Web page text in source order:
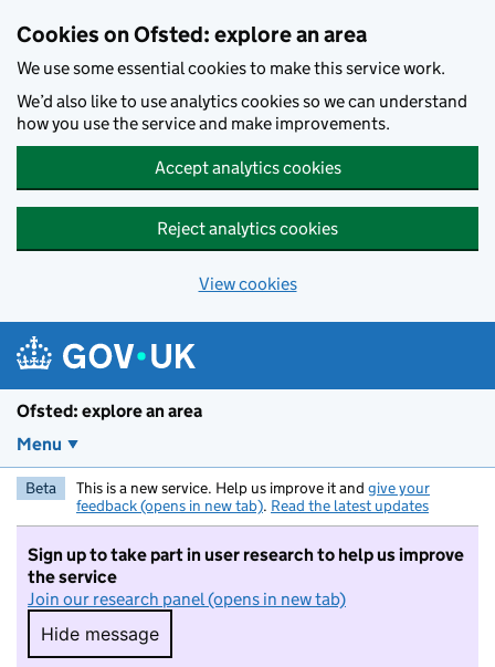
Cookies on Ofsted: explore an area
We use some essential cookies to make this service work.
We’d also like to use analytics cookies so we can understand
how you use the service and make improvements.
Accept analytics cookies
Reject analytics cookies
View cookies
Ofsted: explore an area
Menu
Beta This is a new service. Help us improve it and give your
feedback (opens in new tab). Read the latest updates
Sign up to take part in user research to help us improve
the service
Join our research panel (opens in new tab)
Hide message
Hide message. I do not want to take part in